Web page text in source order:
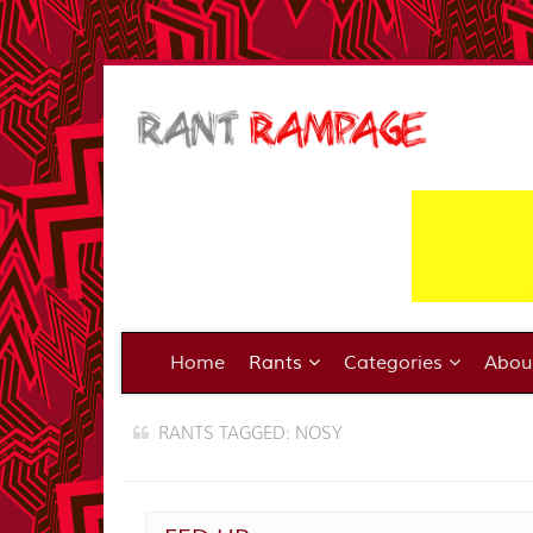
Home Rants Categories
RANTS TAGGED: NOSY